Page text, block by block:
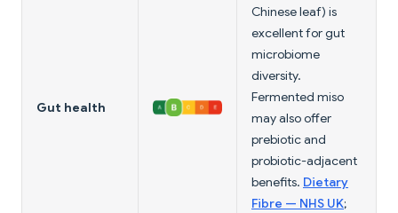
Gut health
Chinese leaf) is
excellent for gut
microbiome
diversity.
Fermented miso
may also offer
prebiotic and
probiotic-adjacent
benefits. Dietary
Fibre — NHS UK;